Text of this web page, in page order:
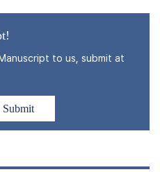
to us, submit at
Submit